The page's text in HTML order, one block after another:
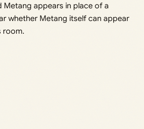
Metang appears in place of a
whether Metang itself can appear
room.